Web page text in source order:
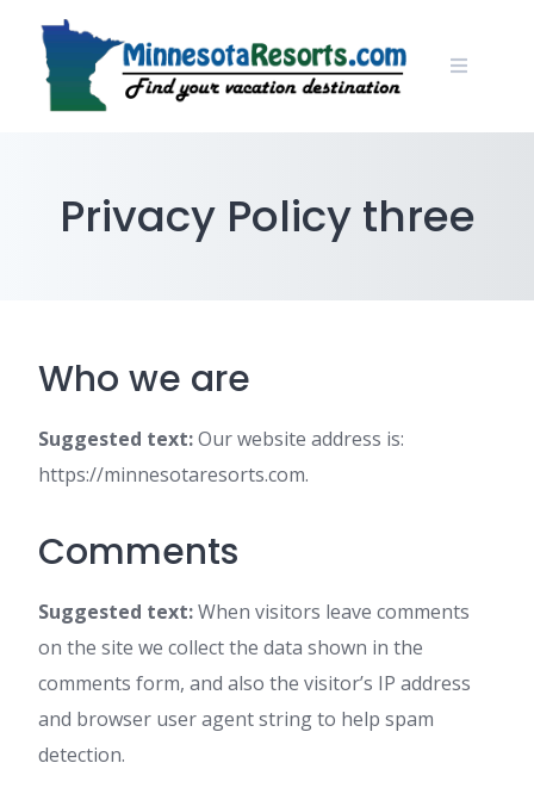
content
Privacy Policy three
Who we are
Suggested text:Our website address is:
https://minnesotaresorts.com.
Comments
Suggested text:When visitors leave comments
on the site we collect the data shown in the
comments form, and also the visitor’s IP address
and browser user agent string to help spam
detection.